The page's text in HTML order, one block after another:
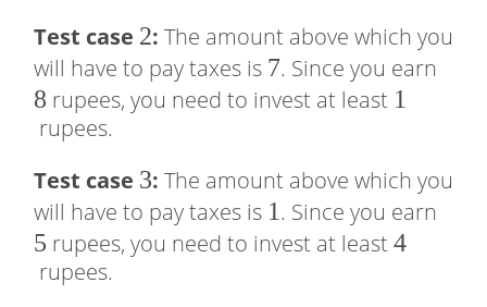
=
2
Test case 2
2: The amount above which you
will have to pay taxes is 7
7. Since you earn
8 rupees, you need to invest at least 1
1
rupees.
Test case 3
3: The amount above which you
will have to pay taxes is 1
1. Since you earn
5 rupees, you need to invest at least4
4
rupees.